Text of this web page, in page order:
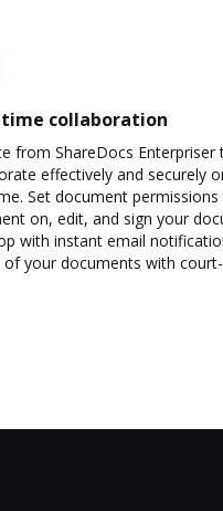
time collaboration
from ShareDocs Enterpriser
effectively and securely
Set document
on, edit, and sign your
with instant email
of your documents with